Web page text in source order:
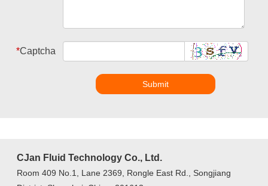
*Captcha
Submit
CJan Fluid Technology Co., Ltd.
Room 409 No.1, Lane 2369, Rongle East Rd., Songjiang